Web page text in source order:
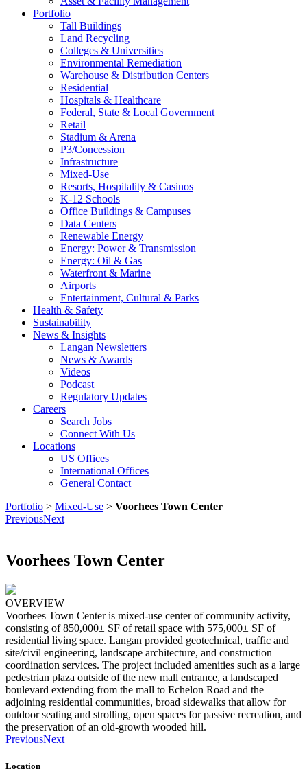
Portfolio
Tall Buildings
Land Recycling
Colleges & Universities
Environmental Remediation
Warehouse & Distribution Centers
Residential
Hospitals & Healthcare
Federal, State & Local Government
Retail
Stadium & Arena
P3/Concession
Infrastructure
Mixed-Use
Resorts, Hospitality & Casinos
K-12 Schools
Office Buildings & Campuses
Data Centers
Renewable Energy
Energy: Power & Transmission
Energy: Oil & Gas
Waterfront & Marine
Airports
Entertainment, Cultural & Parks
Health & Safety
Sustainability
News & Insights
Langan Newsletters
News & Awards
Videos
Podcast
Regulatory Updates
Careers
Search Jobs
Connect With Us
Locations
US Offices
International Offices
General Contact
Portfolio > Mixed-Use > Voorhees Town Center
PreviousNext
Voorhees Town Center
OVERVIEW
Voorhees Town Center is mixed-use center of community activity,
consisting of 850,000± SF of retail space with 575,000± SF of
residential living space. Langan provided geotechnical, traffic and
site/civil engineering, landscape architecture, and construction
coordination services. The project included amenities such as a large
pedestrian plaza outside of the new mall entrance, a landscaped
boulevard extending from the mall to Echelon Road and the
adjoining residential communities, broad sidewalks that allow for
outdoor seating and strolling, open spaces for passive recreation, and
the preservation of an old-growth wooded hill.
PreviousNext
Location